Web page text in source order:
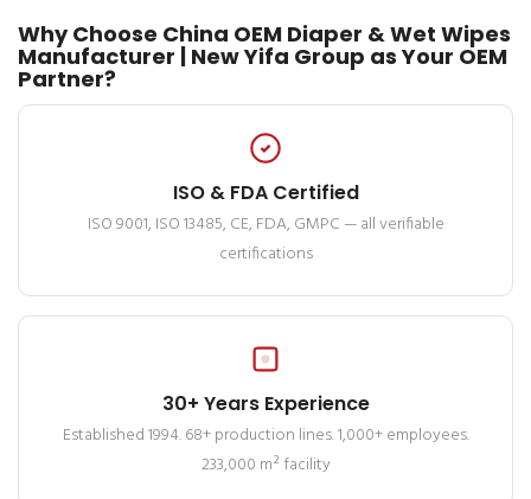
Why Choose China OEM Diaper & Wet Wipes
Manufacturer | New Yifa Group as Your OEM
Partner?
ISO & FDA Certified
ISO 9001, ISO 13485, CE, FDA, GMPC — all verifiable
certifications
30+ Years Experience
Established 1994. 68+ production lines. 1,000+ employees.
233,000 m² facility